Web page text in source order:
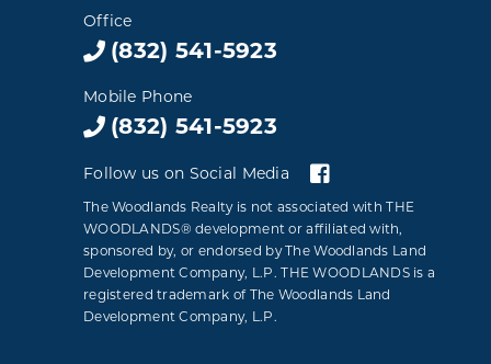
Office
(832) 541-5923
Mobile Phone
(832) 541-5923
Follow us on Social Media
The Woodlands Realty is not associated with THE
WOODLANDS® development or affiliated with,
sponsored by, or endorsed by The Woodlands Land
Development Company, L.P. THE WOODLANDS is a
registered trademark of The Woodlands Land
Development Company, L.P.